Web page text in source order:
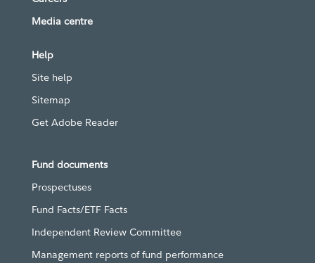
Media centre
Help
Site help
Sitemap
Get Adobe Reader
Fund documents
Prospectuses
Fund Facts/ETF Facts
Independent Review Committee
Management reports of fund performance